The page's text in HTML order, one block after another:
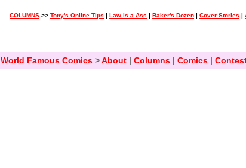
COLUMNS >> Tony's Online Tips | Law is a Ass | Baker's Dozen | Cover Stories |
World Famous Comics>About| Columns| Comics|